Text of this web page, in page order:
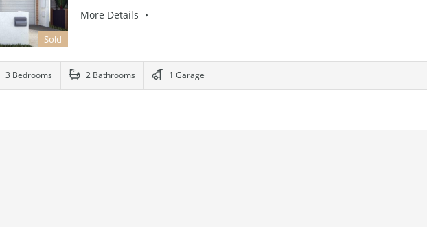
Sold
More Details
3 Bedrooms 2 Bathrooms 1 Garage